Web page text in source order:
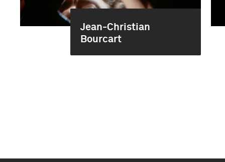
Jean-Christian
Bourcart